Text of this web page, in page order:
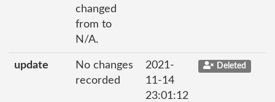
changed
from to
N/A.
update
No changes
recorded
2021-
11-14
23:01:12
Deleted